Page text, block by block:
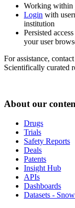
Working within
Login with
institution
Persisted
your user
For assistance,
Scientifically curated
About our
Drugs
Trials
Safety Reports
Deals
Patents
Insight Hub
APIs
Dashboards
Datasets -